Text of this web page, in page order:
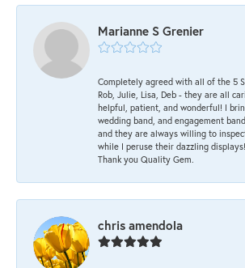
Marianne S Grenier
Completely agreed with all of the 5
Rob, Julie, Lisa, Deb - they are all
helpful, patient, and wonderful! I
wedding band, and engagement
and they are always willing to
while I peruse their dazzling
Thank you Quality Gem.
chris amendola